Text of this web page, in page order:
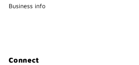
Business info
Connect